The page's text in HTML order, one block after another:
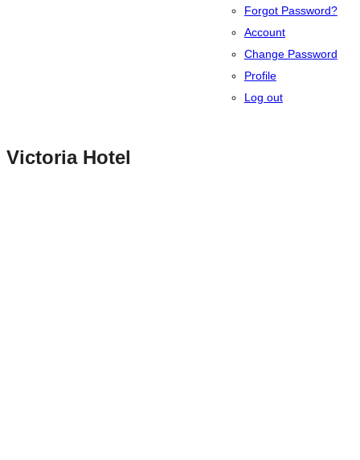
Forgot Password?
Account
Change Password
Profile
Log out
Victoria Hotel